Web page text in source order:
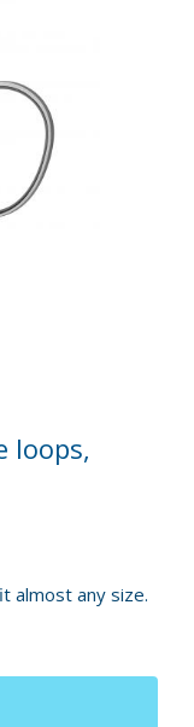
loops,
almost any size.